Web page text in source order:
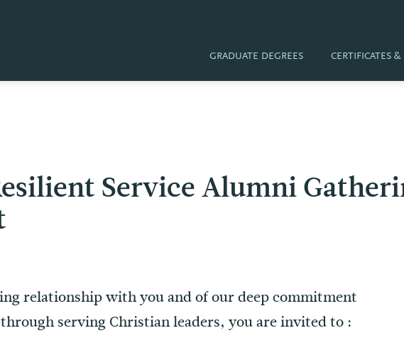
GRADUATE DEGREES CERTIFICATES
Service Alumni
relationship with you and of our deep commitment
serving Christian leaders, you are invited to :